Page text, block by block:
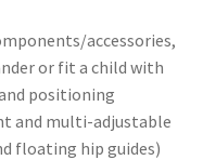
accessories,
or fit a child with
positioning
and multi-adjustable
floating hip guides)